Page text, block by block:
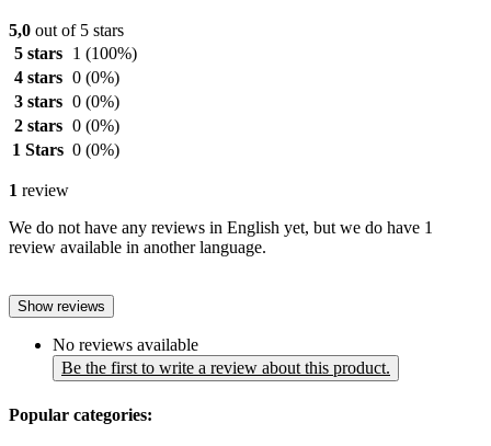
5,0 out of 5 stars
5 stars
1 (100%)
4 stars 0 (0%)
3 stars 0 (0%)
2 stars 0 (0%)
1 Stars 0 (0%)
1 review
We do not have any reviews in English yet, but we do have 1
review available in another language.
Show reviews
No reviews available
Be the first to write a review about this product.
Popular categories: